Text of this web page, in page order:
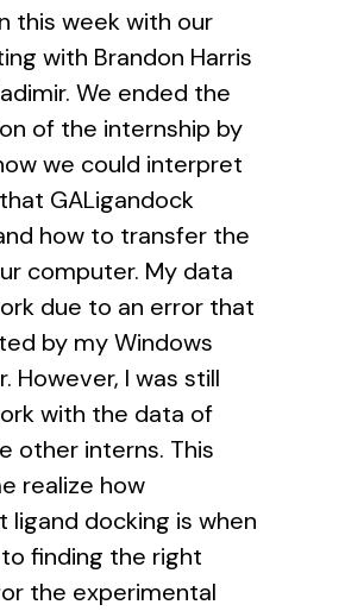
this week with our
with Brandon Harris
We ended the
of the internship by
we could interpret
GALigandock
how to transfer the
computer. My data
due to an error that
by my Windows
However, I was still
with the data of
other interns. This
realize how
ligand docking is when
finding the right
the experimental